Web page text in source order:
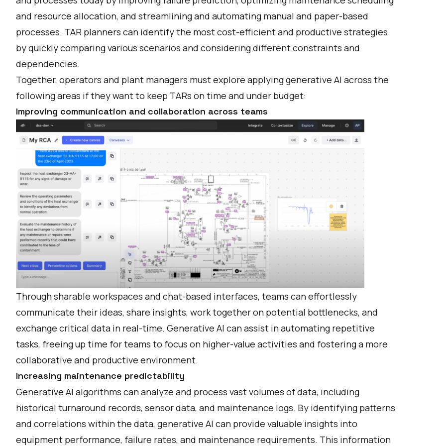
and resource allocation, and streamlining and automating manual and paper-based
processes. TAR planners can identify the most cost-efficient and productive strategies
by quickly comparing various scenarios and considering different constraints and
dependencies.
Together, operators and plant managers must explore applying generative AI across the
following areas if they want to keep TARs on time and under budget:
Improving communication and collaboration across teams
Through sharable workspaces and chat-based interfaces, teams can effortlessly
communicate their ideas, share insights, work together on potential bottlenecks, and
exchange critical data in real-time. Generative AI can assist in automating repetitive
tasks, freeing up time for teams to focus on higher-value activities and fostering a more
collaborative and productive environment.
Increasing maintenance predictability
Generative AI algorithms can analyze and process vast volumes of data, including
historical turnaround records, sensor data, and maintenance logs. By identifying patterns
and correlations within the data, generative AI can provide valuable insights into
equipment performance, failure rates, and maintenance requirements. This information